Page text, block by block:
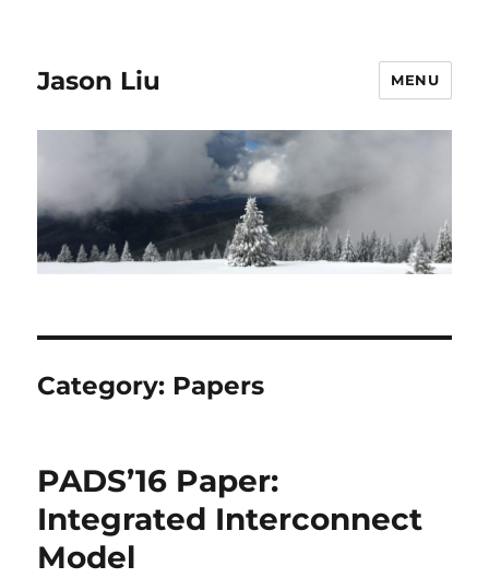
Jason Liu MENU
Category: Papers
PADS’16 Paper:
Integrated Interconnect
Model